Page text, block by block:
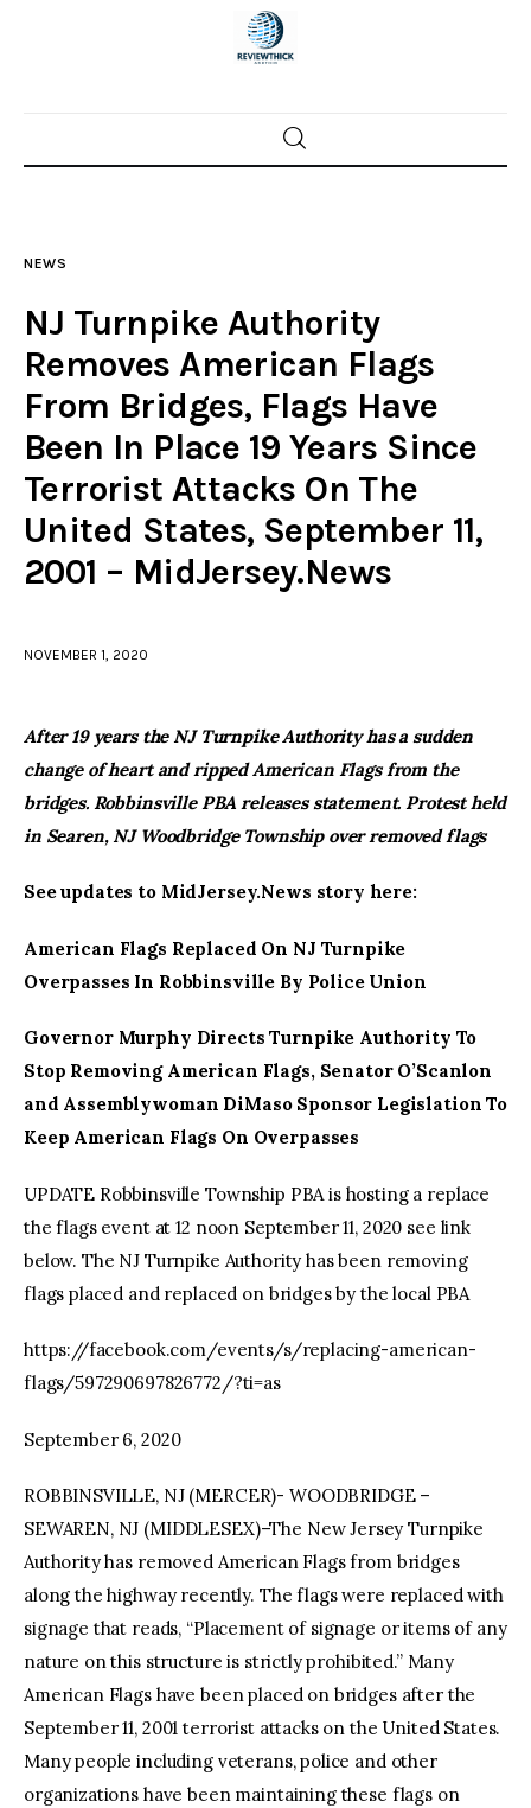
Home
Police investigations
Local incidents
facebooktwitter-youtube-
NEWS
NJ Turnpike Authority
Removes American Flags
From Bridges, Flags Have
Been In Place 19 Years Since
Terrorist Attacks On The
United States, September 11,
2001 – MidJersey.News
NOVEMBER 1, 2020
After 19 years the NJ Turnpike Authority has a sudden
change of heart and ripped American Flags from the
bridges. Robbinsville PBA releases statement. Protest held
in Searen, NJ Woodbridge Township over removed flags
See updates to MidJersey.News story here:
American Flags Replaced On NJ Turnpike
Overpasses In Robbinsville By Police Union
Governor Murphy Directs Turnpike Authority To
Stop Removing American Flags, Senator O’Scanlon
and Assemblywoman DiMaso Sponsor Legislation To
Keep American Flags On Overpasses
UPDATE Robbinsville Township PBA is hosting a replace
the flags event at 12 noon September 11, 2020 see link
below. The NJ Turnpike Authority has been removing
flags placed and replaced on bridges by the local PBA
https://facebook.com/events/s/replacing-american-
flags/597290697826772/?ti=as
September 6, 2020
ROBBINSVILLE, NJ (MERCER)- WOODBRIDGE –
SEWAREN, NJ (MIDDLESEX)–The New Jersey Turnpike
Authority has removed American Flags from bridges
along the highway recently. The flags were replaced with
signage that reads, “Placement of signage or items of any
nature on this structure is strictly prohibited.” Many
American Flags have been placed on bridges after the
September 11, 2001 terrorist attacks on the United States.
Many people including veterans, police and other
organizations have been maintaining these flags on